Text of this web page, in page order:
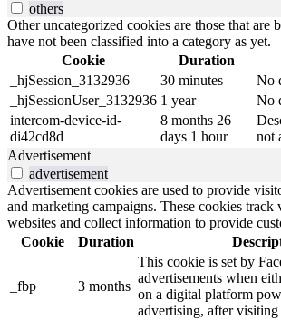
others
Other uncategorized cookies are those that are
have not been classified into a category as yet.
Cookie
Duration
_hjSession_3132936
30 minutes
No
_hjSessionUser_3132936 1 year
No
intercom-device-id-
di42cd8d
8 months 26
days 1 hour
not
Advertisement
advertisement
Advertisement cookies are used to provide
and marketing campaigns. These cookies track
websites and collect information to provide
Cookie
Duration
_fbp 3 months
This cookie is set by
advertisements when
on a digital platform
advertising, after visiting